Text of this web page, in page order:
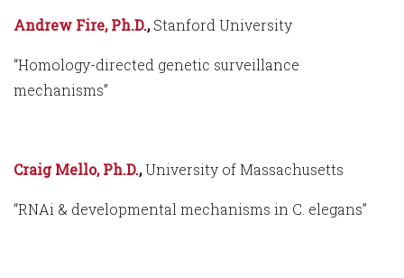
Andrew Fire, Ph.D.,Stanford University
“Homology-directed genetic surveillance
mechanisms”
Craig Mello, Ph.D.,University of Massachusetts
“RNAi & developmental mechanisms in C. elegans”